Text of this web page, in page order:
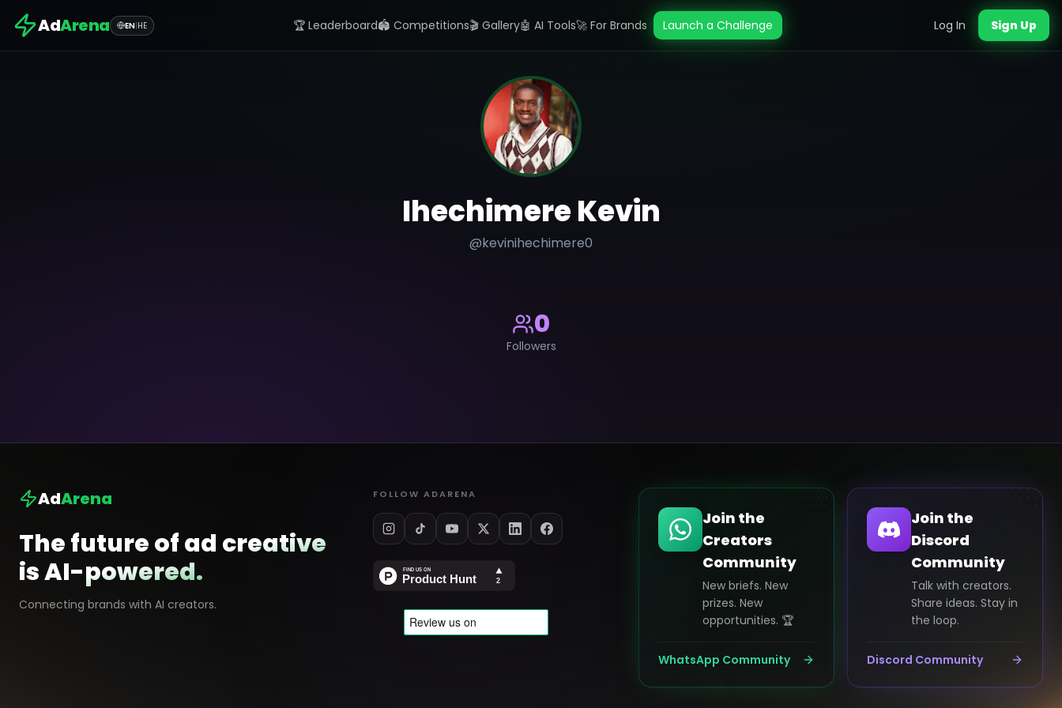
AdArena EN|HE 🏆 Leaderboard🏟️ Competitions🎬 Gallery🤖 AI Tools🚀 For Brands Launch a Challenge Log In Sign Up
Ihechimere Kevin
@kevinihechimere0
0
Followers
AdArena
The future of ad creative
is AI-powered.
Connecting brands with AI creators.
FOLLOW ADARENA
Join the
Creators
Community
New briefs. New
prizes. New
opportunities. 🏆
WhatsApp Community
Join the
Discord
Community
Talk with creators.
Share ideas. Stay in
the loop.
Discord Community